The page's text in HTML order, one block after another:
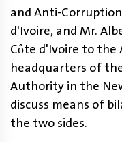
and Anti-
d'Ivoire, and Mr.
Côte d'Ivoire to the
headquarters of
Authority in the
discuss means of
the two sides.